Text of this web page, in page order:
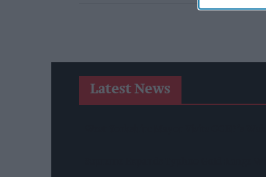
Latest News